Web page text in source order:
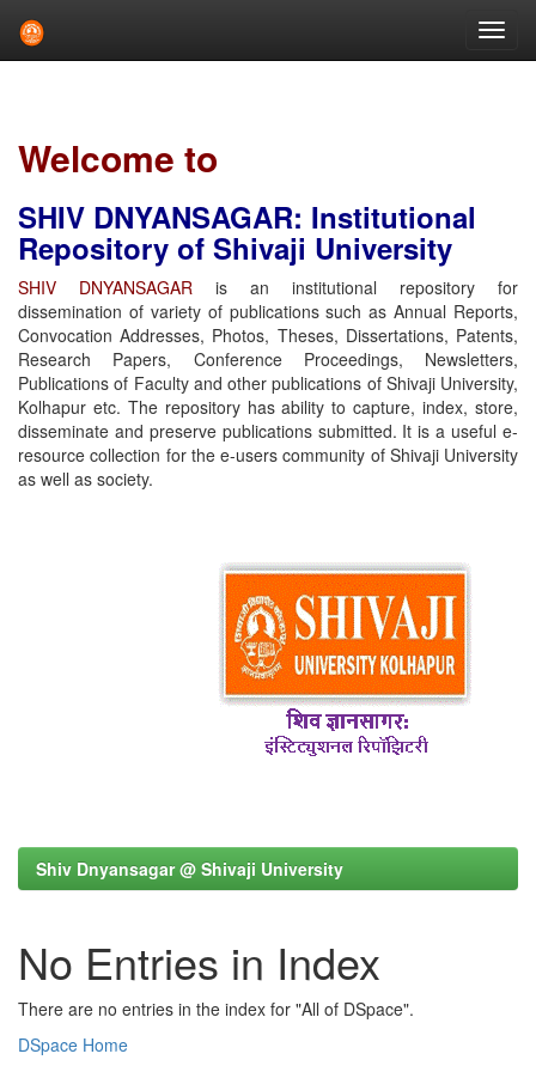
Welcome to
SHIV DNYANSAGAR: Institutional
Repository of Shivaji University
SHIV DNYANSAGAR is an institutional repository for
dissemination of variety of publications such as Annual Reports,
Convocation Addresses, Photos, Theses, Dissertations, Patents,
Research Papers, Conference Proceedings, Newsletters,
Publications of Faculty and other publications of Shivaji University,
Kolhapur etc. The repository has ability to capture, index, store,
disseminate and preserve publications submitted. It is a useful e-
resource collection for the e-users community of Shivaji University
as well as society.
Shiv Dnyansagar @ Shivaji University
No Entries in Index
There are no entries in the index for "All of DSpace".
DSpace Home